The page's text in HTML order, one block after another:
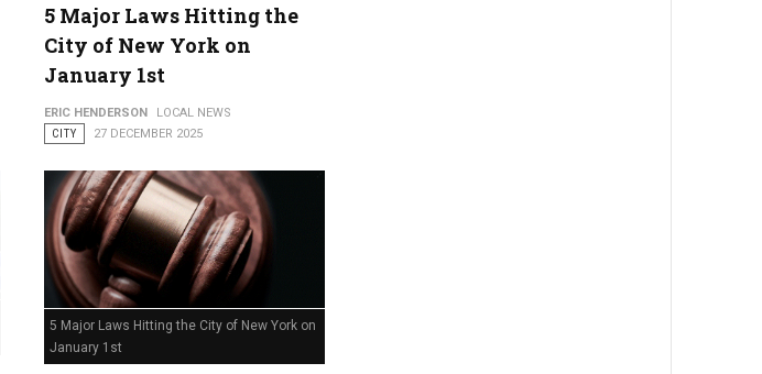
5 Major Laws Hitting the
City of New York on
January 1st
ERIC HENDERSON
LOCAL NEWS
CITY
27 DECEMBER 2025
5 Major Laws Hitting the City of New York on
January 1st